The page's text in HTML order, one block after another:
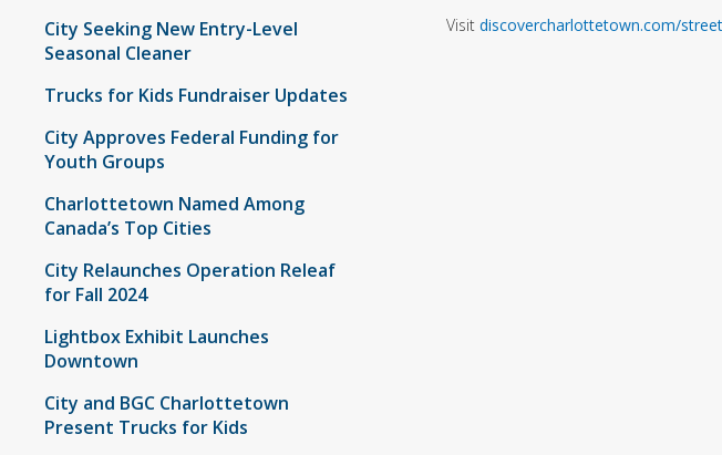
City Seeking New Entry-Level
Seasonal Cleaner
Trucks for Kids Fundraiser Updates
City Approves Federal Funding for
Youth Groups
Charlottetown Named Among
Canada’s Top Cities
City Relaunches Operation Releaf
for Fall 2024
Lightbox Exhibit Launches
Downtown
City and BGC Charlottetown
Present Trucks for Kids
Visit discovercharlottetown.com/